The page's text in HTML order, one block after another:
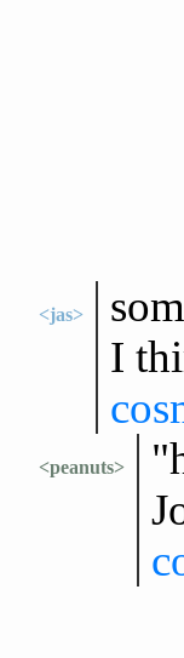
<jas>
I
<peanuts>